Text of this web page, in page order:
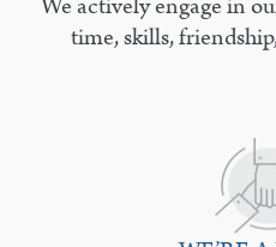
time, skills,